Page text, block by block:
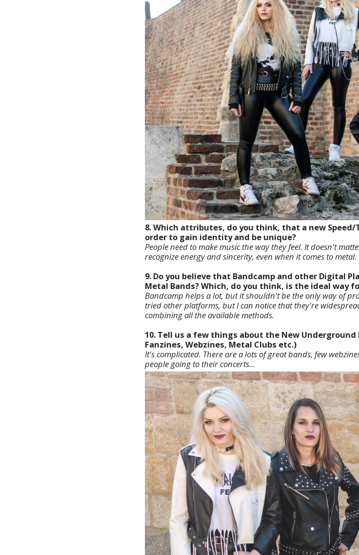
8. Which attributes, do you think, that a new
order to gain identity and be unique?
People need to make music the way they feel. It doesn't
recognize energy and sincerity, even when it comes to metal.
9. Do you believe that Bandcamp and other Digital
Metal Bands? Which, do you think, is the ideal way
Bandcamp helps a lot, but it shouldn't be the only way of
tried other platforms, but I can notice that they're
combining all the available methods.
10. Tell us a few things about the New Underground
Fanzines, Webzines, Metal Clubs etc.)
It's complicated. There are a lots of great bands, few
people going to their concerts...